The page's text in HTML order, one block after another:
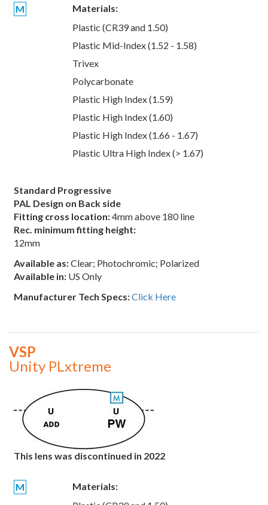
M
Materials:
Plastic (CR39 and 1.50)
Plastic Mid-Index (1.52 - 1.58)
Trivex
Polycarbonate
Plastic High Index (1.59)
Plastic High Index (1.60)
Plastic High Index (1.66 - 1.67)
Plastic Ultra High Index (> 1.67)
Standard Progressive
PAL Design on Back side
Fitting cross location:4mm above 180 line
Rec. minimum fitting height:
12mm
Available as:Clear; Photochromic; Polarized
Available in: US Only
Manufacturer Tech Specs:Click Here
VSP
Unity PLxtreme
This lens was discontinued in 2022
M
Materials: